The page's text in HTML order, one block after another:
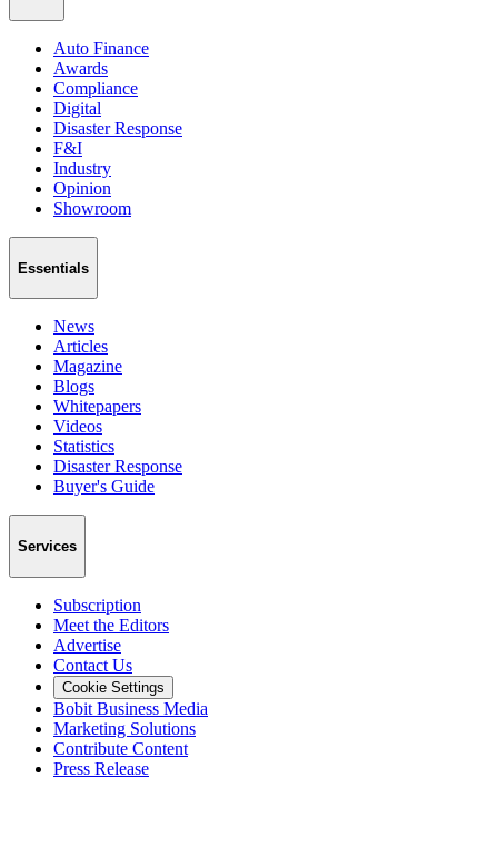
Auto Finance
Awards
Compliance
Digital
Disaster Response
F&I
Industry
Opinion
Showroom
Essentials
News
Articles
Magazine
Blogs
Whitepapers
Videos
Statistics
Disaster Response
Buyer's Guide
Services
Subscription
Meet the Editors
Advertise
Contact Us
Cookie Settings
Bobit Business Media
Marketing Solutions
Contribute Content
Press Release